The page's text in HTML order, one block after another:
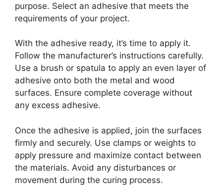
purpose. Select an adhesive that meets the
requirements of your project.
With the adhesive ready, it’s time to apply it.
Follow the manufacturer’s instructions carefully.
Use a brush or spatula to apply an even layer of
adhesive onto both the metal and wood
surfaces. Ensure complete coverage without
any excess adhesive.
Once the adhesive is applied, join the surfaces
firmly and securely. Use clamps or weights to
apply pressure and maximize contact between
the materials. Avoid any disturbances or
movement during the curing process.